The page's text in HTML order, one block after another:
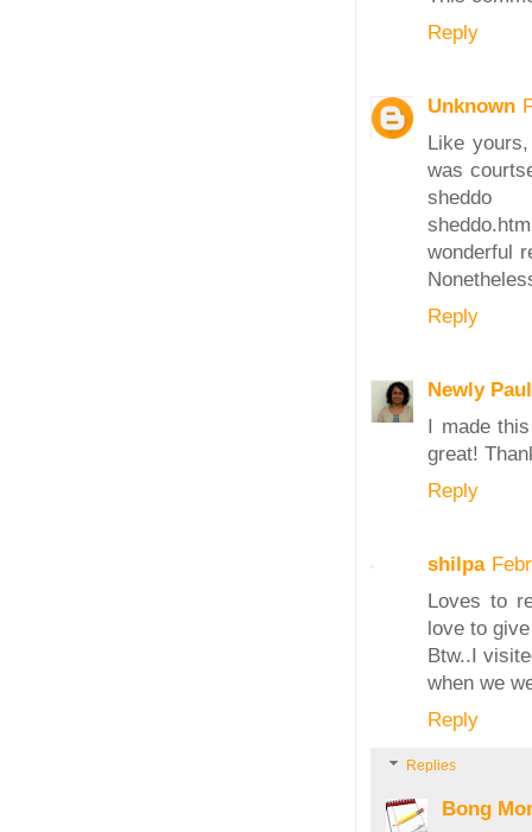
Reply
Unknown
Like
was
sheddo
wonderful
Reply
Newly Paul
I made
great!
Reply
shilpa
Loves to
love to
Btw..I
when we
Reply
Replies
Bong